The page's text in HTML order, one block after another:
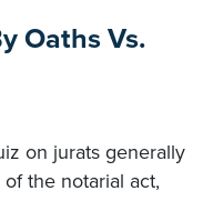
Oaths Vs.
on jurats generally
the notarial act,